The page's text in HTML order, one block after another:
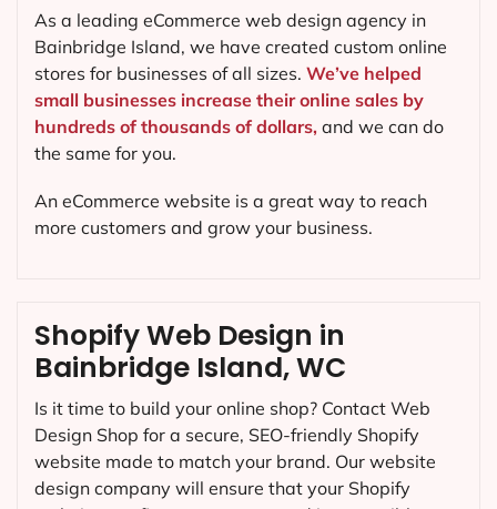
Shopify Web Design in
Bainbridge Island, WC
Is it time to build your online shop? Contact Web
Design Shop for a secure, SEO-friendly Shopify
website made to match your brand. Our website
design company will ensure that your Shopify
As a leading eCommerce web design agency in
Bainbridge Island, we have created custom online
stores for businesses of all sizes. We’ve helped
small businesses increase their online sales by
hundreds of thousands of dollars, and we can do
the same for you.
An eCommerce website is a great way to reach
more customers and grow your business.